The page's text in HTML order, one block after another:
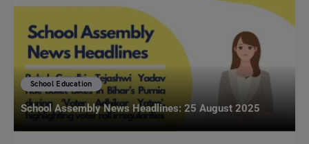
School Education
School Assembly News Headlines: 25 August 2025